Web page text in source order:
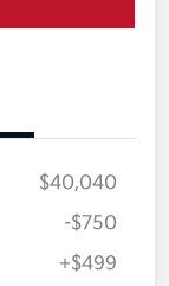
$40,040
-$750
+$499